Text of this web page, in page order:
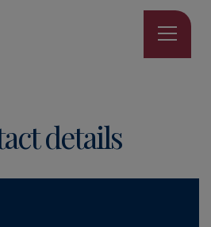
details